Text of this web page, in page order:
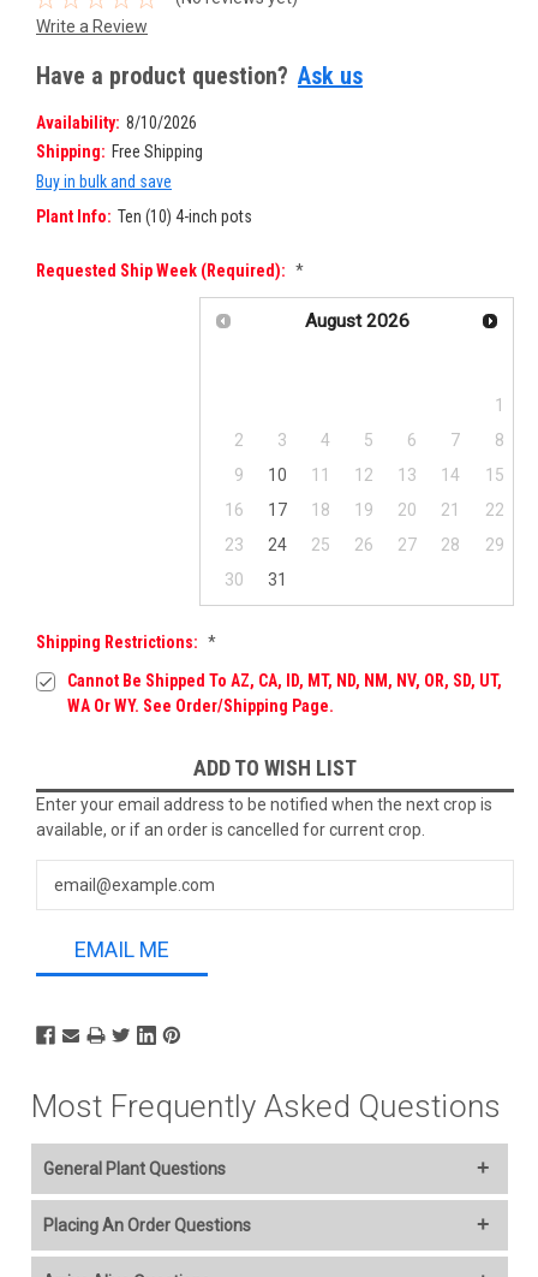
Write a Review
Have a product question? Ask us
Availability: 8/10/2026
Shipping: Free Shipping
Buy in bulk and save
Plant Info: Ten (10) 4-inch pots
Requested Ship Week (required): *
August 2026
1
2
3 4 5 6 7
8
9
10 11 12 13 14
15
16
17 18 19 20 21
22
23
24 25 26 27 28
29
30
31
Shipping Restrictions: *
Cannot Be Shipped To AZ, CA, ID, MT, ND, NM, NV, OR, SD, UT,
WA Or WY. See Order/Shipping Page.
Stock:
ADD TO WISH LIST
Enter your email address to be notified when the next crop is
available, or if an order is cancelled for current crop.
EMAIL ME
Most Frequently Asked Questions
General Plant Questions
plants to everyone and you select your Ship Week..
Placing An Order Questions